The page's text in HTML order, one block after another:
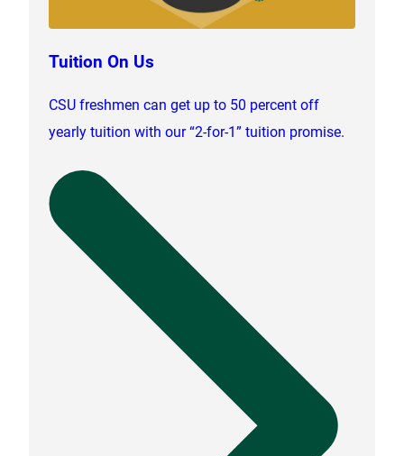
Tuition On Us
CSU freshmen can get up to 50 percent off
yearly tuition with our “2-for-1” tuition promise.